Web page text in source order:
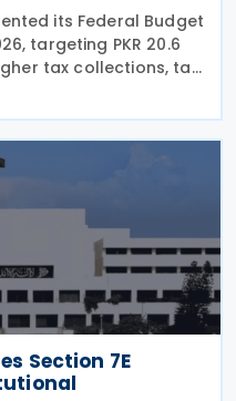
its Federal Budget
targeting PKR 20.6
tax collections, tax
economic
maintain
Section 7E